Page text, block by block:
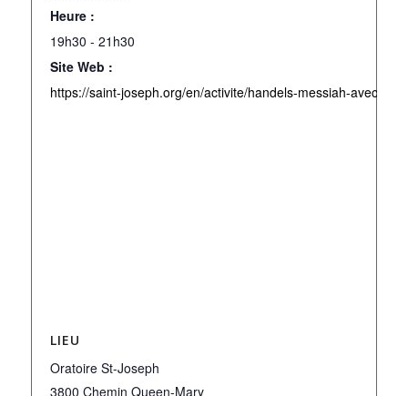
Heure :
19h30 - 21h30
Site Web :
https://saint-joseph.org/en/activite/handels-messiah-avec-
LIEU
Oratoire St-Joseph
3800 Chemin Queen-Mary